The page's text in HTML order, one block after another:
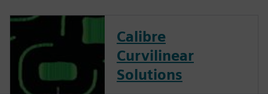
Calibre
Curvilinear
Solutions